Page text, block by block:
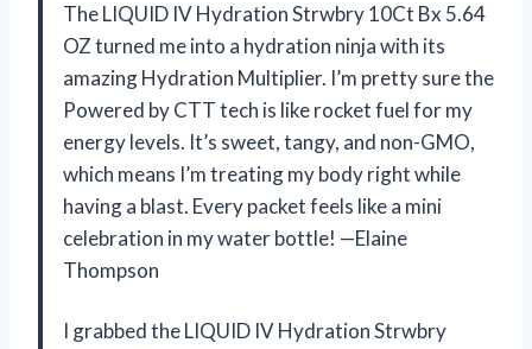
The LIQUID IV Hydration Strwbry 10Ct Bx 5.64
OZ turned me into a hydration ninja with its
amazing Hydration Multiplier. I’m pretty sure the
Powered by CTT tech is like rocket fuel for my
energy levels. It’s sweet, tangy, and non-GMO,
which means I’m treating my body right while
having a blast. Every packet feels like a mini
celebration in my water bottle! —Elaine
Thompson
I grabbed the LIQUID IV Hydration Strwbry